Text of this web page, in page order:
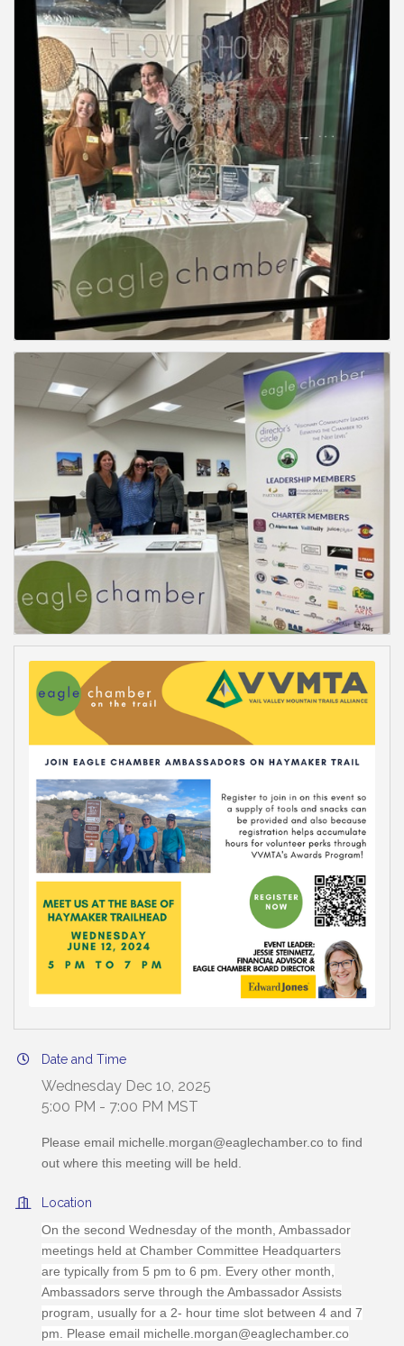
Date and Time
Wednesday Dec 10, 2025
5:00 PM - 7:00 PM MST
Please email michelle.morgan@eaglechamber.co to find
out where this meeting will be held.
Location
On the second Wednesday of the month, Ambassador
meetings held at Chamber Committee Headquarters
are typically from 5 pm to 6 pm. Every other month,
Ambassadors serve through the Ambassador Assists
program, usually for a 2- hour time slot between 4 and 7
pm. Please email michelle.morgan@eaglechamber.co